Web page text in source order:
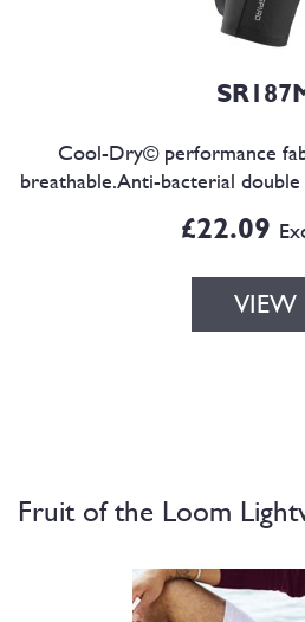
Cool-Dry© performance
breathable.Anti-bacterial
£22.09
VIEW
Fruit of the Loom